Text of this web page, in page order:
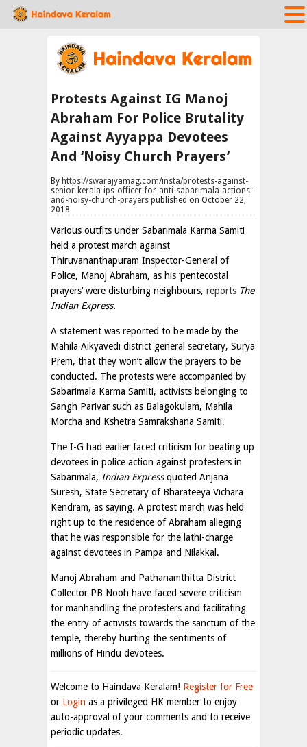
Protests Against IG Manoj
Abraham For Police Brutality
Against Ayyappa Devotees
And ‘Noisy Church Prayers’
By https://swarajyamag.com/insta/protests-against-
senior-kerala-ips-officer-for-anti-sabarimala-actions-
and-noisy-church-prayers published on October 22,
2018
Various outfits under Sabarimala Karma Samiti
held a protest march against
Thiruvananthapuram Inspector-General of
Police, Manoj Abraham, as his ‘pentecostal
prayers’ were disturbing neighbours, reports The
Indian Express.
A statement was reported to be made by the
Mahila Aikyavedi district general secretary, Surya
Prem, that they won’t allow the prayers to be
conducted. The protests were accompanied by
Sabarimala Karma Samiti, activists belonging to
Sangh Parivar such as Balagokulam, Mahila
Morcha and Kshetra Samrakshana Samiti.
The I-G had earlier faced criticism for beating up
devotees in police action against protesters in
Sabarimala, Indian Expressquoted Anjana
Suresh, State Secretary of Bharateeya Vichara
Kendram, as saying. A protest march was held
right up to the residence of Abraham alleging
that he was responsible for the lathi-charge
against devotees in Pampa and Nilakkal.
Manoj Abraham and Pathanamthitta District
Collector PB Nooh have faced severe criticism
for manhandling the protesters and facilitating
the entry of activists towards the sanctum of the
temple, thereby hurting the sentiments of
millions of Hindu devotees.
Welcome to Haindava Keralam! Register for Free
or Login as a privileged HK member to enjoy
auto-approval of your comments and to receive
periodic updates.